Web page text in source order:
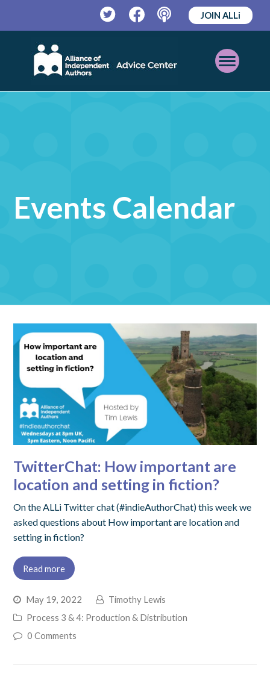
TwitterFacebookPodcast
JOIN ALLi
Open
Mobile
Events Calendar
TwitterChat: How important are
location and setting in fiction?
On the ALLi Twitter chat (#indieAuthorChat) this week we
asked questions about How important are location and
setting in fiction?
Read more
May 19, 2022
Timothy Lewis
Process 3 & 4: Production & Distribution
0 Comments